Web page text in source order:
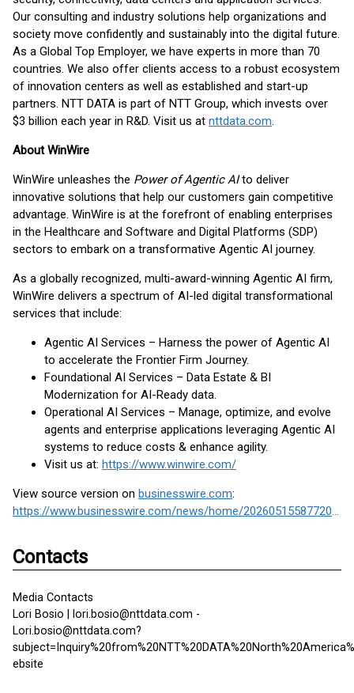
Our consulting and industry solutions help organizations and
society move confidently and sustainably into the digital future.
As a Global Top Employer, we have experts in more than 70
countries. We also offer clients access to a robust ecosystem
of innovation centers as well as established and start-up
partners. NTT DATA is part of NTT Group, which invests over
$3 billion each year in R&D. Visit us at nttdata.com.
About WinWire
WinWire unleashes the Power of Agentic AIto deliver
innovative solutions that help our customers gain competitive
advantage. WinWire is at the forefront of enabling enterprises
in the Healthcare and Software and Digital Platforms (SDP)
sectors to embark on a transformative Agentic AI journey.
As a globally recognized, multi-award-winning Agentic AI firm,
WinWire delivers a spectrum of AI-led digital transformational
services that include:
Agentic AI Services – Harness the power of Agentic AI
to accelerate the Frontier Firm Journey.
Foundational AI Services – Data Estate & BI
Modernization for AI-Ready data.
Operational AI Services – Manage, optimize, and evolve
agents and enterprise applications leveraging Agentic AI
systems to reduce costs & enhance agility.
Visit us at: https://www.winwire.com/
View source version on businesswire.com:
https://www.businesswire.com/news/home/20260515587720/en/
Contacts
Media Contacts
Lori Bosio | lori.bosio@nttdata.com -
Lori.bosio@nttdata.com?
ebsite